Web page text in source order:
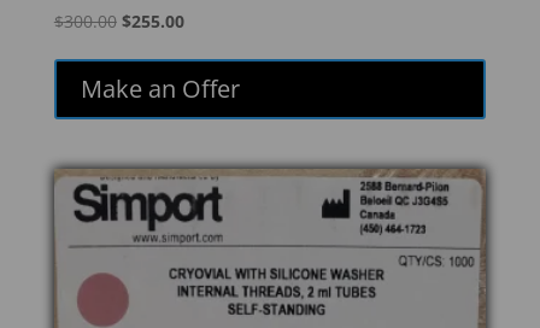
$300.00 Original
was:
$300.00.
$255.00Current
is:
$255.00.
Make an Offer